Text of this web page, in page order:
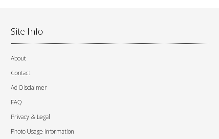
Site Info
About
Contact
Ad Disclaimer
FAQ
Privacy & Legal
Photo Usage Information